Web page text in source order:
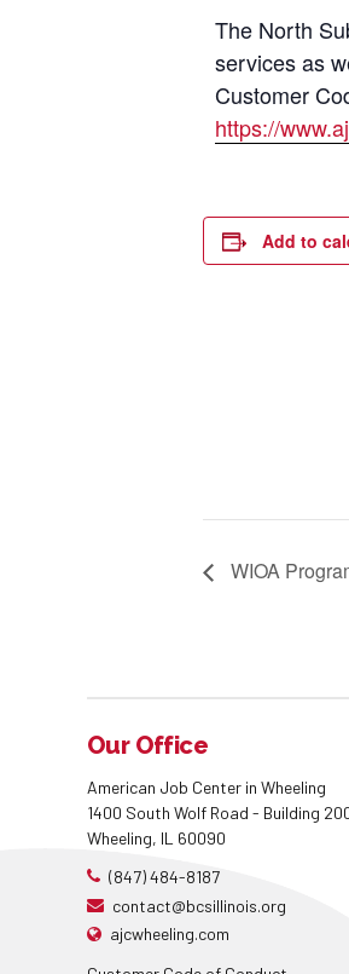
The North
services as
Customer
https://
Add to
WIOA
Our Office
American Job Center in Wheeling
1400 South Wolf Road - Building
Wheeling, IL 60090
(847) 484-8187
contact@bcsillinois.org
ajcwheeling.com